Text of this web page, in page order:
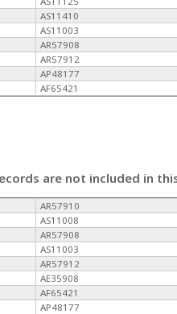
AS11410
AS11003
AR57908
AR57912
AP48177
AF65421
are not included in
AR57910
AS11008
AR57908
AS11003
AR57912
AE35908
AF65421
AP48177